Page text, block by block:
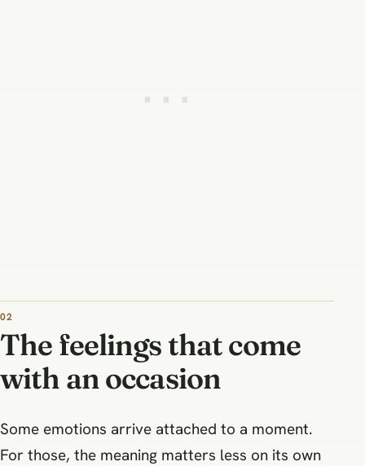
The feelings that come
with an occasion
Some emotions arrive attached to a moment.
For those, the meaning matters less on its own